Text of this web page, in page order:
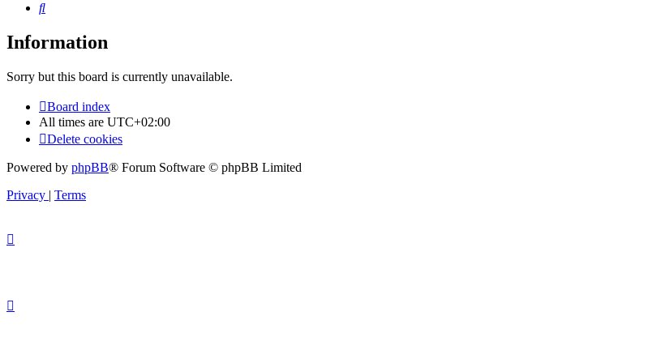
Search
Information
Sorry but this board is currently unavailable.
Board index
All times are UTC+02:00
Delete cookies
Powered by phpBB® Forum Software © phpBB Limited
Privacy | Terms